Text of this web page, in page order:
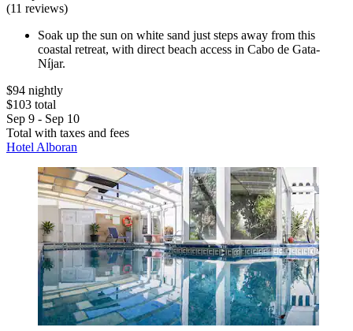
(11 reviews)
Soak up the sun on white sand just steps away from this
coastal retreat, with direct beach access in Cabo de Gata-
Níjar.
$94 nightly
$103 total
Sep 9 - Sep 10
Total with taxes and fees
Hotel Alboran